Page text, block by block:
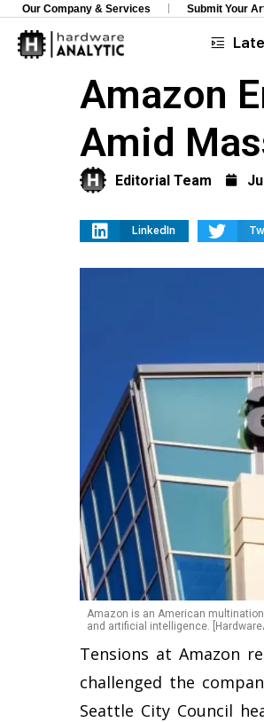
Our Company & Services Submit Your
Amazon
Amid
Editorial Team
LinkedIn
Amazon is an American
and artificial intelligence.
Tensions at Amazon
challenged the
Seattle City Council